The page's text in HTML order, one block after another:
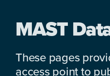
MAST
These pages
access point to